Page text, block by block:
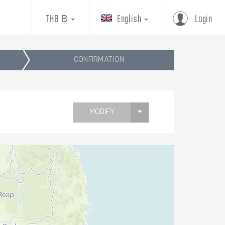
Login
English
THB ฿
CONFIRMATION
MODIFY